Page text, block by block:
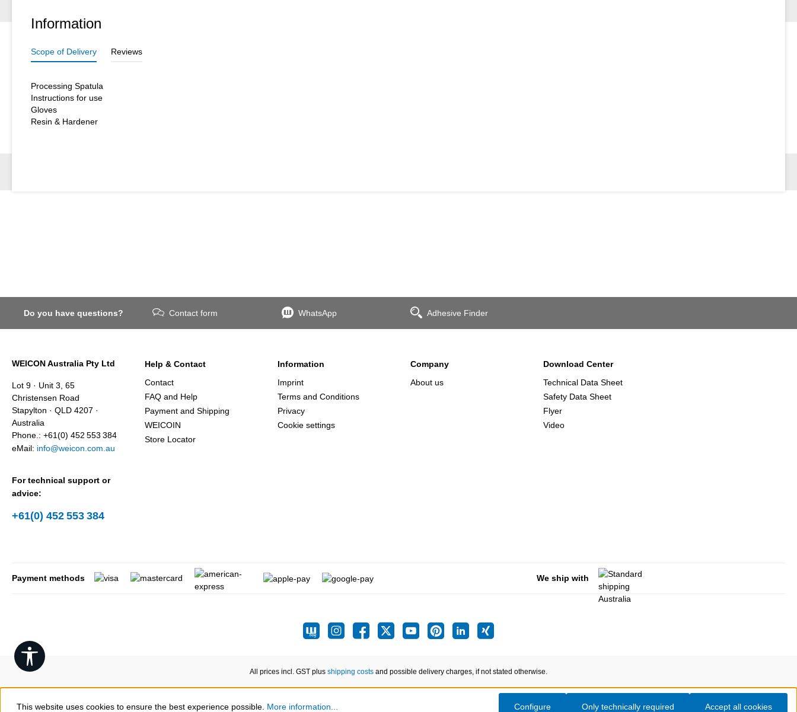
temperature or mechanical stress. WEICON Anti-Stick is suitable on its own or in combination with
Information
Scope of Delivery Reviews
Processing Spatula
Instructions for use
Gloves
Resin & Hardener
Do you have questions? Contact form WhatsApp Adhesive Finder
WEICON Australia Pty Ltd
Lot 9 · Unit 3, 65
Christensen Road
Stapylton · QLD 4207 ·
Australia
Phone.: +61(0) 452 553 384
eMail: info@weicon.com.au
For technical support or
advice:
+61(0) 452 553 384
Help & Contact
Contact
FAQ and Help
Payment and Shipping
WEICOIN
Store Locator
Information
Imprint
Terms and Conditions
Privacy
Cookie settings
Company
About us
Download Center
Technical Data Sheet
Safety Data Sheet
Flyer
Video
Payment methods We ship with
All prices incl. GST plus shipping costs and possible delivery charges, if not stated otherwise.
Show toolbar
This website uses cookies to ensure the best experience possible. More information... Only technically required
Configure Accept all cookies